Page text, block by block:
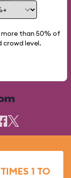
than 50% of
level.
1 TO